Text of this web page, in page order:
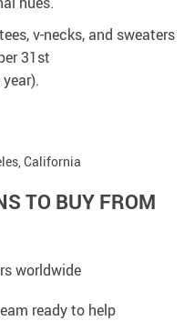
v-necks, and sweaters
31st
California
TO BUY FROM
worldwide
ready to help